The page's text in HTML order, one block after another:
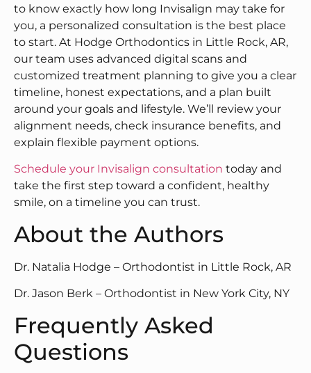
to know exactly how long Invisalign may take for
you, a personalized consultation is the best place
to start. At Hodge Orthodontics in Little Rock, AR,
our team uses advanced digital scans and
customized treatment planning to give you a clear
timeline, honest expectations, and a plan built
around your goals and lifestyle. We’ll review your
alignment needs, check insurance benefits, and
explain flexible payment options.
Schedule your Invisalign consultation today and
take the first step toward a confident, healthy
smile, on a timeline you can trust.
About the Authors
Dr. Natalia Hodge – Orthodontist in Little Rock, AR
Dr. Jason Berk – Orthodontist in New York City, NY
Frequently Asked
Questions